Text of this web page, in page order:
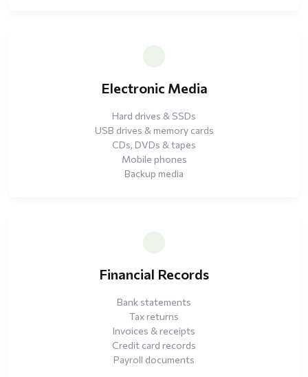
Electronic Media
Hard drives & SSDs
USB drives & memory cards
CDs, DVDs & tapes
Mobile phones
Backup media
Financial Records
Bank statements
Tax returns
Invoices & receipts
Credit card records
Payroll documents